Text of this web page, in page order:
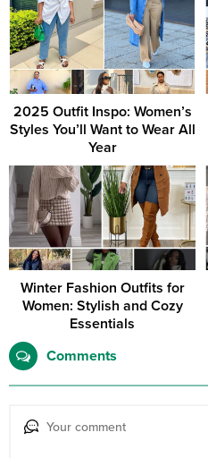
2025 Outfit Inspo: Women’s
Styles You’ll Want to Wear All
Year
Winter Fashion Outfits for
Women: Stylish and Cozy
Essentials
Comments